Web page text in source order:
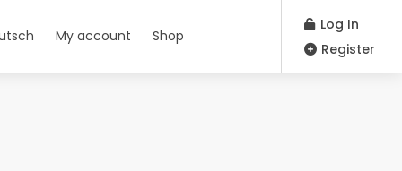
My account Shop
Log In
Register